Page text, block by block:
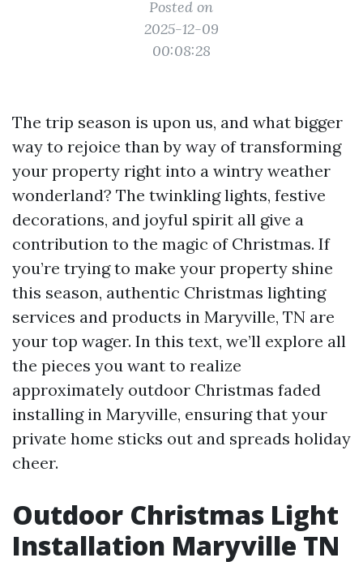
Posted on
2025-12-09
00:08:28
The trip season is upon us, and what bigger
way to rejoice than by way of transforming
your property right into a wintry weather
wonderland? The twinkling lights, festive
decorations, and joyful spirit all give a
contribution to the magic of Christmas. If
you’re trying to make your property shine
this season, authentic Christmas lighting
services and products in Maryville, TN are
your top wager. In this text, we’ll explore all
the pieces you want to realize
approximately outdoor Christmas faded
installing in Maryville, ensuring that your
private home sticks out and spreads holiday
cheer.
Outdoor Christmas Light
Installation Maryville TN